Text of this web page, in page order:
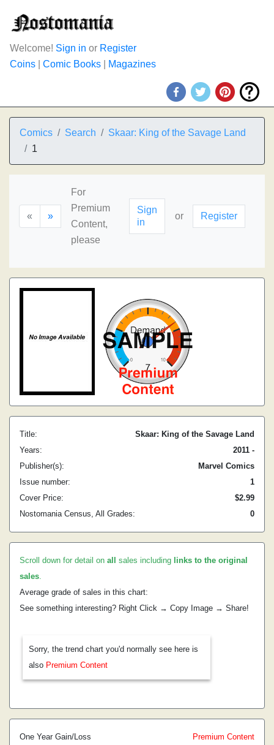
Welcome! Sign in or Register
Coins
Comic Books Magazines
Comics Search
Skaar: King of the Savage Land
1
« »
For
Premium
Content,
please
Sign
in
or Register
Title:
Skaar: King of the Savage Land
Years:
2011 -
Publisher(s):
Marvel Comics
Issue number:
1
Cover Price:
$2.99
Nostomania Census, All Grades:
0
Scroll down for detail on all sales including links to the original
sales.
Average grade of sales in this chart:
See something interesting? Right Click → Copy Image → Share!
Sorry, the trend chart you'd normally see here is
also Premium Content
One Year Gain/Loss
Premium Content